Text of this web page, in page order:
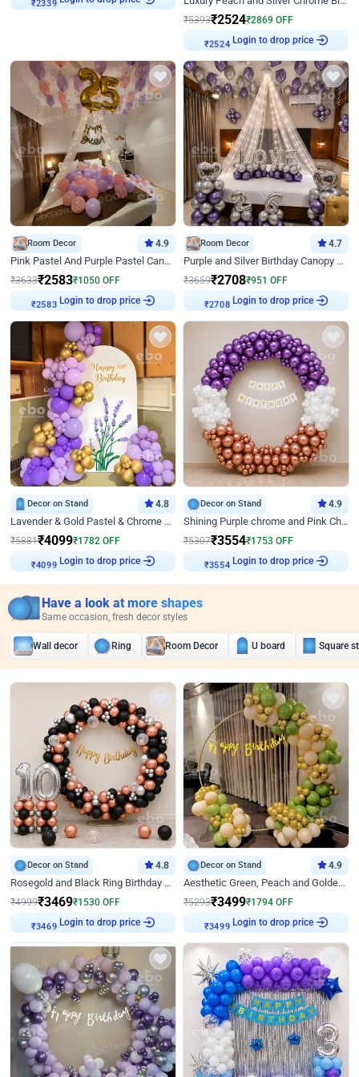
₹5393₹2524₹2869 OFF
Login to drop price
Room Decor 4.9
Pink Pastel And Purple Pastel Canopy Birthday Decor
₹3633₹2583₹1050 OFF
Login to drop price
Room Decor 4.7
Purple and Silver Birthday Canopy Decor
₹3659₹2708₹951 OFF
Login to drop price
Decor on Stand 4.8
Lavender & Gold Pastel & Chrome Floral U Board Milestone Birthday Decor
₹5881₹4099₹1782 OFF
Login to drop price
Decor on Stand 4.9
Shining Purple chrome and Pink Chrome Ring Birthday Decor
₹5307₹3554₹1753 OFF
Login to drop price
Have a look at more shapes
Same occasion, fresh decor styles
Wall decor Ring Room Decor U board Square
Decor on Stand 4.8
Rosegold and Black Ring Birthday Decor
₹4999₹3469₹1530 OFF
Login to drop price
Decor on Stand 4.9
Aesthetic Green, Peach and Golden Birthday Ring Decor
₹5293₹3499₹1794 OFF
Login to drop price